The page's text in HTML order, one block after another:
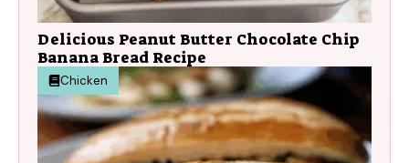
Delicious Peanut Butter Chocolate Chip
Banana Bread Recipe
Chicken